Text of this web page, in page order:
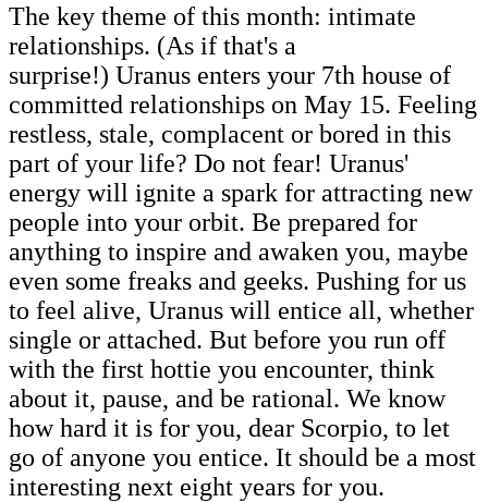
The key theme of this month: intimate
relationships. (As if that's a
surprise!) Uranus enters your 7th house of
committed relationships on May 15. Feeling
restless, stale, complacent or bored in this
part of your life? Do not fear! Uranus'
energy will ignite a spark for attracting new
people into your orbit. Be prepared for
anything to inspire and awaken you, maybe
even some freaks and geeks. Pushing for us
to feel alive, Uranus will entice all, whether
single or attached. But before you run off
with the first hottie you encounter, think
about it, pause, and be rational. We know
how hard it is for you, dear Scorpio, to let
go of anyone you entice. It should be a most
interesting next eight years for you.